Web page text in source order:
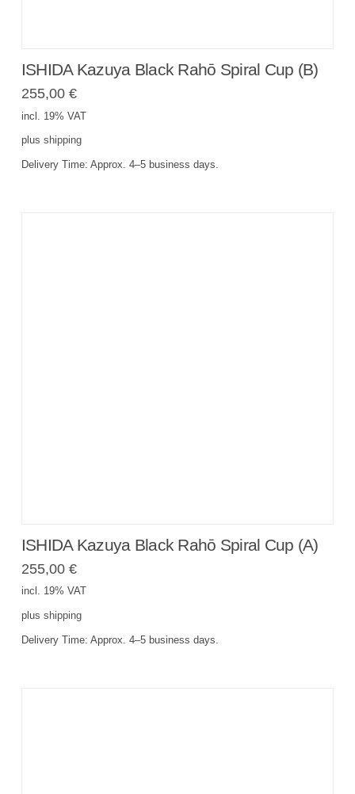
ISHIDA Kazuya Black Rahō Spiral Cup (B)
255,00 €
incl. 19% VAT
plus shipping
Delivery Time: Approx. 4–5 business days.
ISHIDA Kazuya Black Rahō Spiral Cup (A)
255,00 €
incl. 19% VAT
plus shipping
Delivery Time: Approx. 4–5 business days.